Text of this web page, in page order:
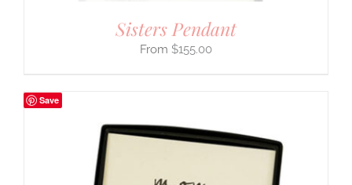
Sisters Pendant
$155.00
Save